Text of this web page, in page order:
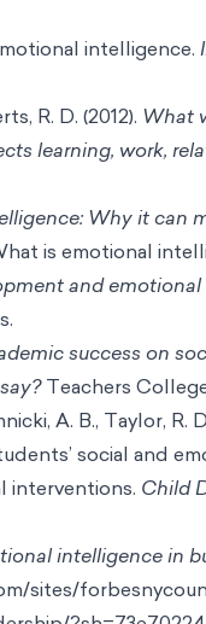
intelligence.
R. D. (2012). What
learning, work,
Why it can
is emotional
and
success on
Teachers
A. B., Taylor, R.
social and
interventions. Child
intelligence in
sites/